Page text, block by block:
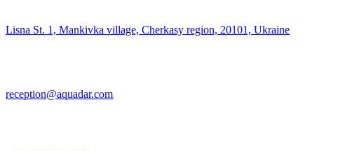
Lisna St. 1, Mankivka village, Cherkasy region, 20101, Ukraine
reception@aquadar.com